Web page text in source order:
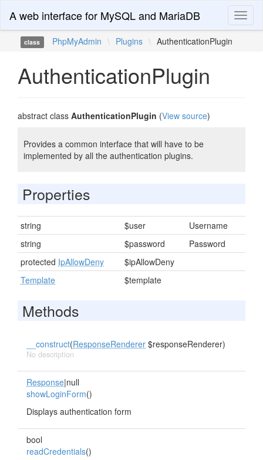
A web interface for MySQL and MariaDB
class PhpMyAdmin \ Plugins \ AuthenticationPlugin
AuthenticationPlugin
abstract class AuthenticationPlugin (View source)
Provides a common interface that will have to be
implemented by all the authentication plugins.
Properties
string $user
Username
string
$password
Password
protected IpAllowDeny
$ipAllowDeny
Template
$template
Methods
__construct(ResponseRenderer $responseRenderer)
No description
Response|null
showLoginForm()
Displays authentication form
bool
readCredentials()